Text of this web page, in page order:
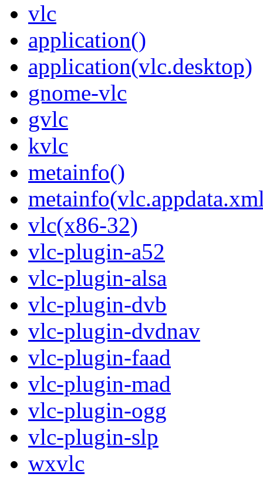
vlc
application()
application(vlc.desktop)
gnome-vlc
gvlc
kvlc
metainfo()
vlc(x86-32)
vlc-plugin-a52
vlc-plugin-alsa
vlc-plugin-dvb
vlc-plugin-dvdnav
vlc-plugin-faad
vlc-plugin-mad
vlc-plugin-ogg
vlc-plugin-slp
wxvlc